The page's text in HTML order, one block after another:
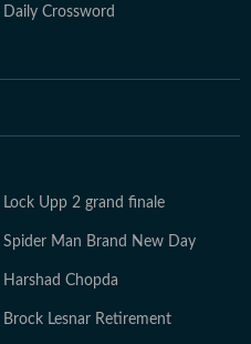
Daily Crossword
Lock Upp 2 grand finale
Spider Man Brand New Day
Harshad Chopda
Brock Lesnar Retirement